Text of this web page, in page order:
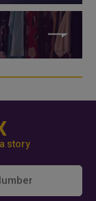
story